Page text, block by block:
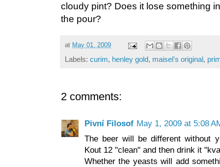
cloudy pint? Does it lose something
the pour?
at May 01, 2009
Labels: curim, henley gold, maisel's original,
2 comments:
Pivní Filosof May 1, 2009 at 5:08
The beer will be different without
Kout 12 "clean" and then drink it
Whether the yeasts will add